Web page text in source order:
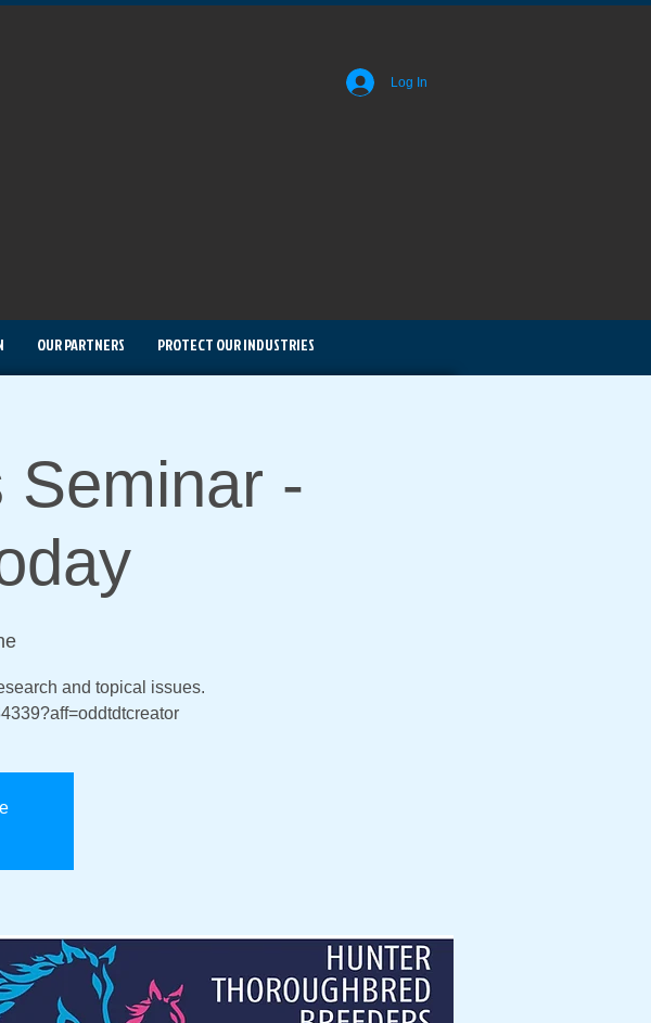
Log In
Seminar -
and topical issues.
OUR PARTNERS PROTECT OUR INDUSTRIES